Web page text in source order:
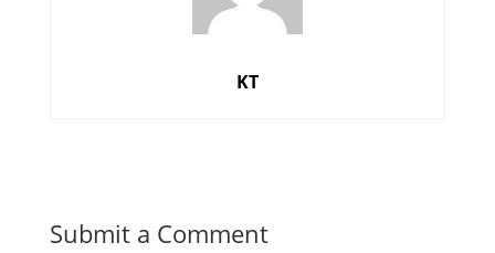
KT
Submit a Comment